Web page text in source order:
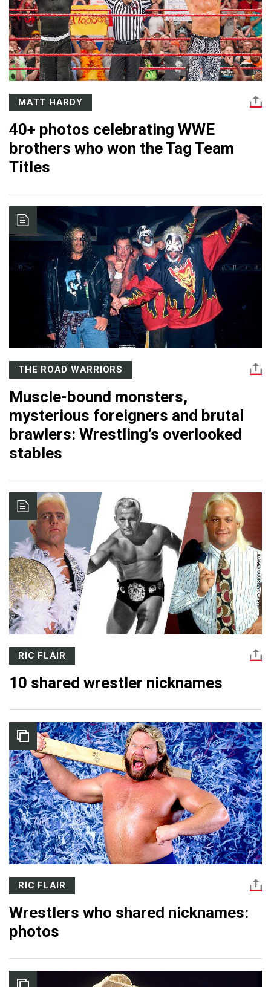
MATT HARDY
40+ photos celebrating WWE
brothers who won the Tag Team
Titles
THE ROAD WARRIORS
Muscle-bound monsters,
mysterious foreigners and brutal
brawlers: Wrestling’s overlooked
stables
RIC FLAIR
10 shared wrestler nicknames
RIC FLAIR
Wrestlers who shared nicknames:
photos